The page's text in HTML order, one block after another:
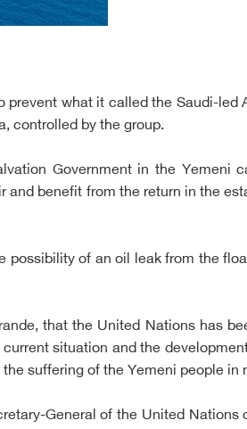
prevent what it called the Saudi-led
controlled by the group.
Government in the Yemeni
benefit from the return in the
possibility of an oil leak from the
that the United Nations has
situation and the
suffering of the Yemeni people in
General of the United Nations